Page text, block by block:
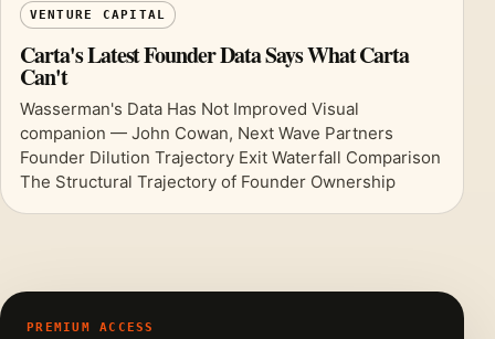
VENTURE CAPITAL
Carta's Latest Founder Data Says What Carta
Can't
Wasserman's Data Has Not Improved Visual
companion — John Cowan, Next Wave Partners
Founder Dilution Trajectory Exit Waterfall Comparison
The Structural Trajectory of Founder Ownership
PREMIUM ACCESS